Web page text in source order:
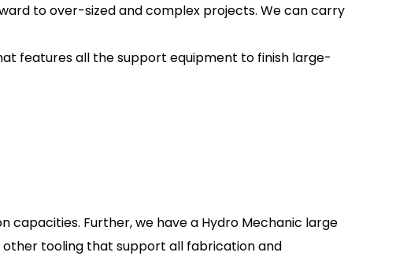
to over-sized and complex projects. We can carry
features all the support equipment to finish large-
Further, we have a Hydro Mechanic large
tooling that support all fabrication and